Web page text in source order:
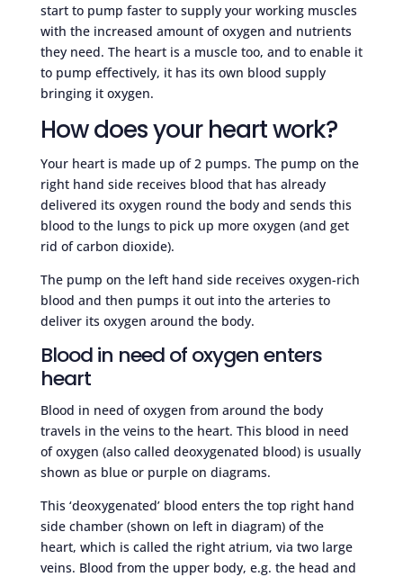
start to pump faster to supply your working muscles
with the increased amount of oxygen and nutrients
they need. The heart is a muscle too, and to enable it
to pump effectively, it has its own blood supply
bringing it oxygen.
How does your heart work?
Your heart is made up of 2 pumps. The pump on the
right hand side receives blood that has already
delivered its oxygen round the body and sends this
blood to the lungs to pick up more oxygen (and get
rid of carbon dioxide).
The pump on the left hand side receives oxygen-rich
blood and then pumps it out into the arteries to
deliver its oxygen around the body.
Blood in need of oxygen enters
heart
Blood in need of oxygen from around the body
travels in the veins to the heart. This blood in need
of oxygen (also called deoxygenated blood) is usually
shown as blue or purple on diagrams.
This ‘deoxygenated’ blood enters the top right hand
side chamber (shown on left in diagram) of the
heart, which is called the right atrium, via two large
veins. Blood from the upper body, e.g. the head and